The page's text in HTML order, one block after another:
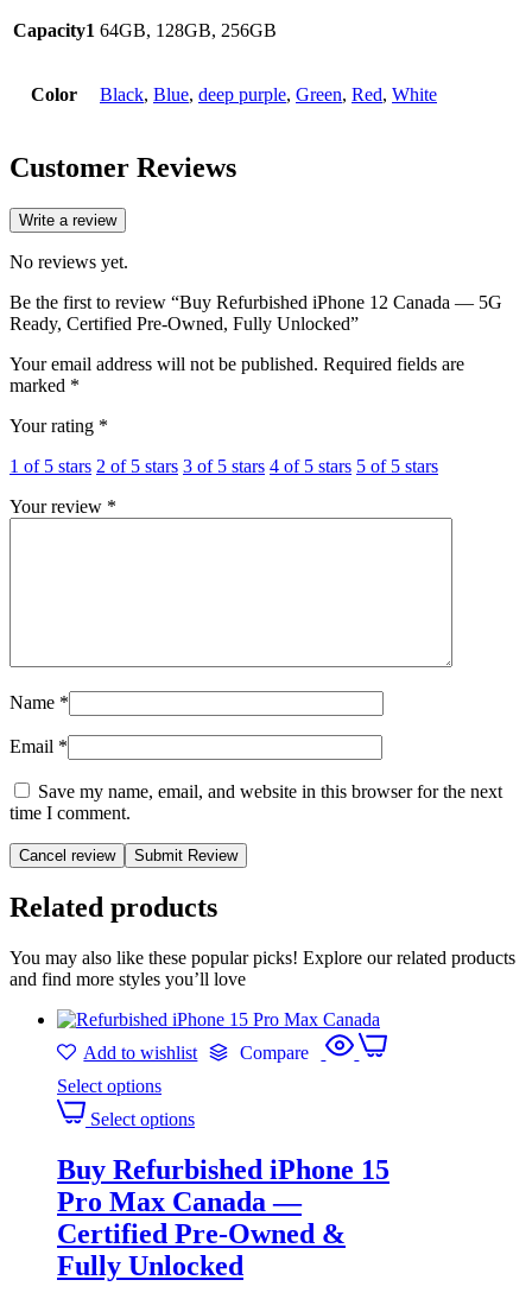
Capacity1 64GB, 128GB, 256GB
Color Black, Blue, deep purple, Green, Red, White
Customer Reviews
Write a review
No reviews yet.
Be the first to review “Buy Refurbished iPhone 12 Canada — 5G
Ready, Certified Pre-Owned, Fully Unlocked”
Your email address will not be published. Required fields are
marked *
Your rating *
1 of 5 stars 2 of 5 stars 3 of 5 stars 4 of 5 stars 5 of 5 stars
Your review *
Name *
Email *
Save my name, email, and website in this browser for the next
time I comment.
Cancel review
Related products
You may also like these popular picks! Explore our related products
and find more styles you’ll love
Add to wishlist
Compare
Select options
Select options
Buy Refurbished iPhone 15
Pro Max Canada —
Certified Pre-Owned &
Fully Unlocked